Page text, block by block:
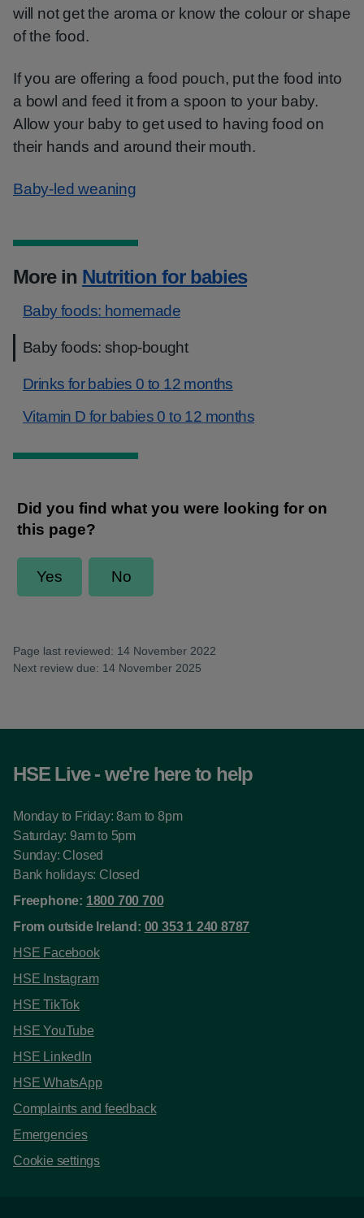
will not get the aroma or know the colour or shape
of the food.
If you are offering a food pouch, put the food into
a bowl and feed it from a spoon to your baby.
Allow your baby to get used to having food on
their hands and around their mouth.
Baby-led weaning
More in Nutrition for babies
Baby foods: homemade
Baby foods: shop-bought
Drinks for babies 0 to 12 months
Vitamin D for babies 0 to 12 months
Page last reviewed: 14 November 2022
Next review due: 14 November 2025
HSE Live - we're here to help
Monday to Friday: 8am to 8pm
Saturday: 9am to 5pm
Sunday: Closed
Bank holidays: Closed
Freephone: 1800 700 700
From outside Ireland: 00 353 1 240 8787
HSE Facebook
HSE Instagram
HSE TikTok
HSE YouTube
HSE LinkedIn
HSE WhatsApp
Complaints and feedback
Emergencies
Cookie settings